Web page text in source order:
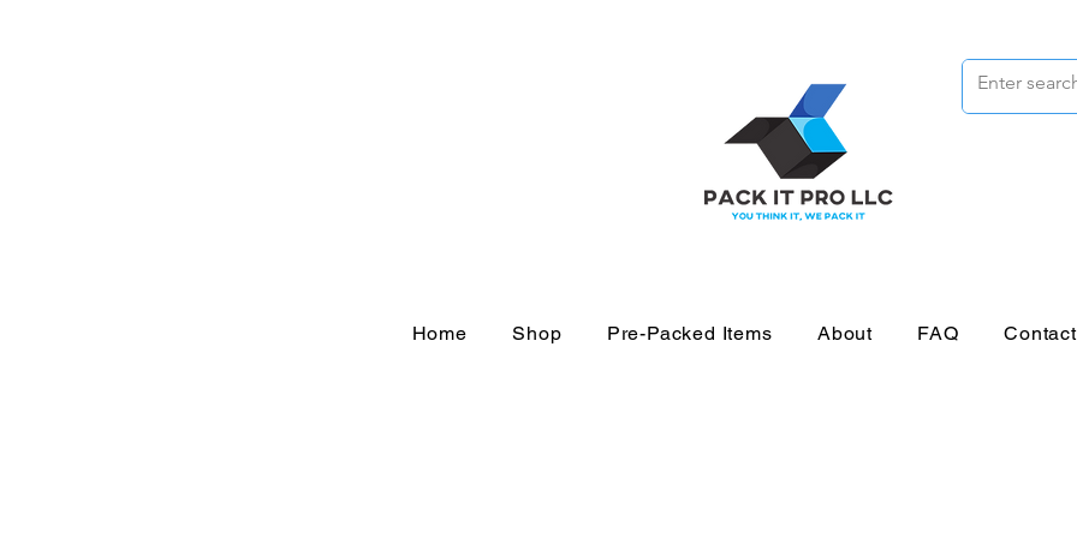
Home Shop Pre-Packed Items About FAQ